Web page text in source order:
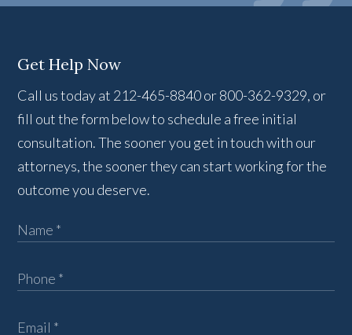
Get Help Now
Call us today at 212-465-8840 or 800-362-9329, or
fill out the form below to schedule a free initial
consultation. The sooner you get in touch with our
attorneys, the sooner they can start working for the
outcome you deserve.